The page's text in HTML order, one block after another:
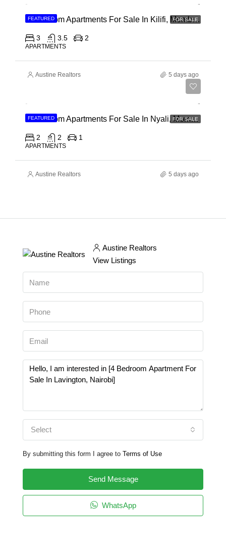
FEATURED FOR SALE
3 Bedroom Apartments For Sale In Kilifi, Mombasa
3 3.5 2
APARTMENTS
Austine Realtors 5 days ago
FEATURED FOR SALE
2 Bedroom Apartments For Sale In Nyali, Mombasa
2 2 1
APARTMENTS
Austine Realtors 5 days ago
Austine Realtors
View Listings
Select
By submitting this form I agree to Terms of Use
Send Message
WhatsApp